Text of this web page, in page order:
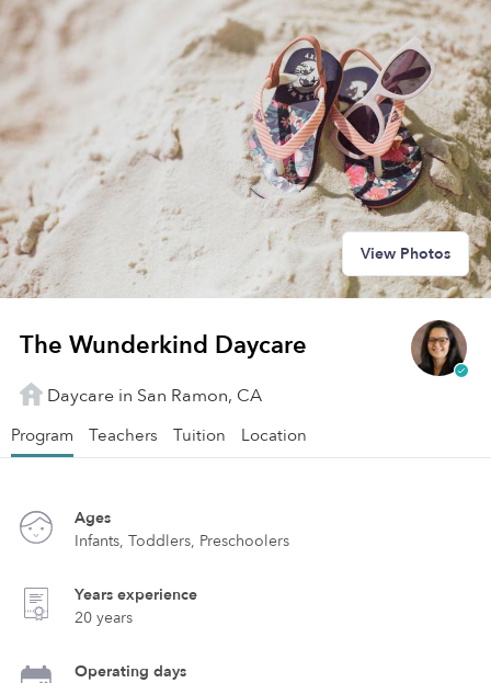
View Photos
The Wunderkind Daycare
Daycare in San Ramon, CA
Program Teachers Tuition Location
Ages
Infants, Toddlers, Preschoolers
Years experience
20 years
Operating days